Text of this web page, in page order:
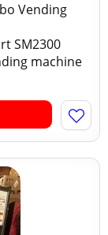
Vending
SM2300
machine